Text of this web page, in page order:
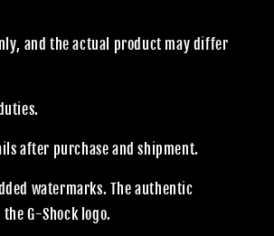
and the actual product may differ
after purchase and shipment.
watermarks. The authentic
G-Shock logo.